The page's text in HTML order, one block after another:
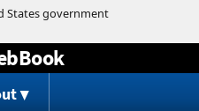
content